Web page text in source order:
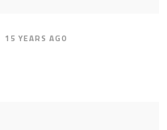
15 YEARS AGO